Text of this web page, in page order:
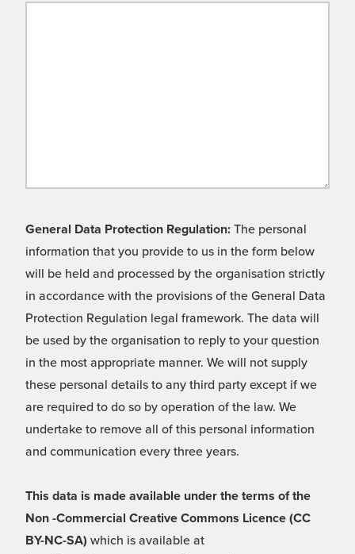
General Data Protection Regulation: The personal
information that you provide to us in the form below
will be held and processed by the organisation strictly
in accordance with the provisions of the General Data
Protection Regulation legal framework. The data will
be used by the organisation to reply to your question
in the most appropriate manner. We will not supply
these personal details to any third party except if we
are required to do so by operation of the law. We
undertake to remove all of this personal information
and communication every three years.
This data is made available under the terms of the
Non -Commercial Creative Commons Licence (CC
BY-NC-SA) which is available at